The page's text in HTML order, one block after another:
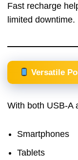
Fast recharge
limited downtime.
Versatile
With both USB-A
Smartphones
Tablets